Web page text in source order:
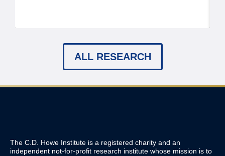
ALL RESEARCH
The C.D. Howe Institute is a registered charity and an
independent not-for-profit research institute whose mission is to